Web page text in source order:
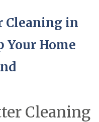
Cleaning in
Home
Cleaning